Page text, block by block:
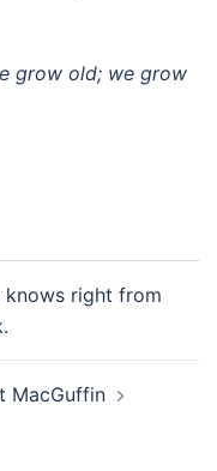
grow old; we grow
knows right from
MacGuffin